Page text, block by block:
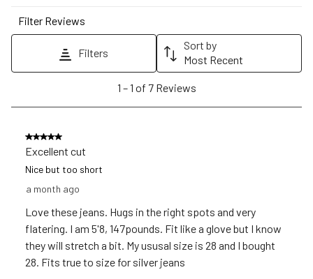
This
open
form.
This
will
open
submission
form.
action
open
submission
form.
action
will
open
submission
form.
will
open
form.
Filter Reviews
Filters
Sort by
Most Recent
Reviews
1 –1 of 7 Reviews
5 out of 5 stars.
Excellent cut
Nice but too short
a month ago
Love these jeans. Hugs in the right spots and very
flatering. I am 5'8, 147pounds. Fit like a glove but I know
they will stretch a bit. My ususal size is 28 and I bought
28. Fits true to size for silver jeans